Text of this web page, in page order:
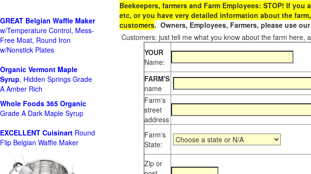
Beekeepers, farmers and Farm Employees: STOP! If
etc, or you have very detailed information about the
customers. Owners, Employees, Farmers, please use
Customers: just tell me what you know about the farm here,
YOUR
Name:
FARM'S
name
Farm's
street
address
Farm's
State:
Zip or
GREAT Belgian Waffle Maker
w/Temperature Control, Mess-
Free Moat, Round Iron
w/Nonstick Plates
Organic Vermont Maple
Syrup, Hidden Springs Grade
A Amber Rich
Whole Foods 365 Organic
Grade A Dark Maple Syrup
EXCELLENT Cuisinart Round
Flip Belgian Waffle Maker